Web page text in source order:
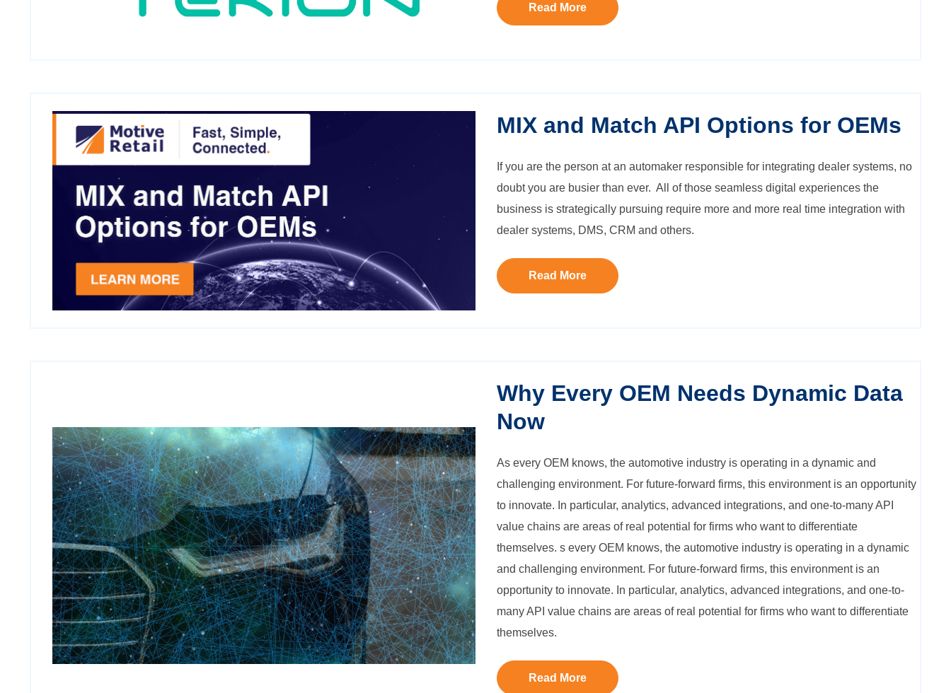
Read More
MIX and Match API Options for OEMs
If you are the person at an automaker responsible for integrating dealer systems, no
doubt you are busier than ever. All of those seamless digital experiences the
business is strategically pursuing require more and more real time integration with
dealer systems, DMS, CRM and others.
Read More
Why Every OEM Needs Dynamic Data
Now
As every OEM knows, the automotive industry is operating in a dynamic and
challenging environment. For future-forward firms, this environment is an opportunity
to innovate. In particular, analytics, advanced integrations, and one-to-many API
value chains are areas of real potential for firms who want to differentiate
themselves. s every OEM knows, the automotive industry is operating in a dynamic
and challenging environment. For future-forward firms, this environment is an
opportunity to innovate. In particular, analytics, advanced integrations, and one-to-
many API value chains are areas of real potential for firms who want to differentiate
themselves.
Read More